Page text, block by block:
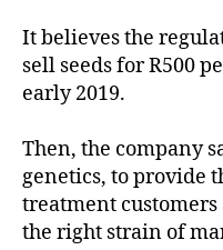
It believes the
sell seeds for R500
early 2019.
Then, the company
genetics, to provide
treatment
the right strain of